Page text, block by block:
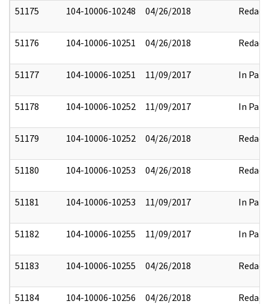
51175 104-10006-10248 04/26/2018 Redact
51176 104-10006-10251 04/26/2018 Redact
51177 104-10006-10251 11/09/2017 In Part
51178 104-10006-10252 11/09/2017 In Part
51179 104-10006-10252 04/26/2018 Redact
51180 104-10006-10253 04/26/2018 Redact
51181 104-10006-10253 11/09/2017 In Part
51182 104-10006-10255 11/09/2017 In Part
51183 104-10006-10255 04/26/2018 Redact
51184 104-10006-10256 04/26/2018 Redact